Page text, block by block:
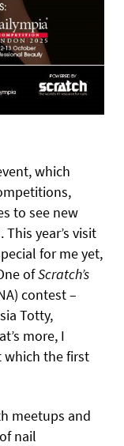
which
to see new
year’s visit
for me yet,
ofScratch’s
contest –
Totty,
more, I
which the first
meetups and
nail